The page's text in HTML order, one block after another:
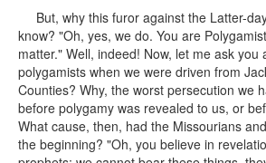
But, why this furor against the Latter-
know? "Oh, yes, we do. You are
matter." Well, indeed! Now, let me ask you
polygamists when we were driven from
Counties? Why, the worst persecution we
before polygamy was revealed to us, or
What cause, then, had the Missourians
the beginning? "Oh, you believe in